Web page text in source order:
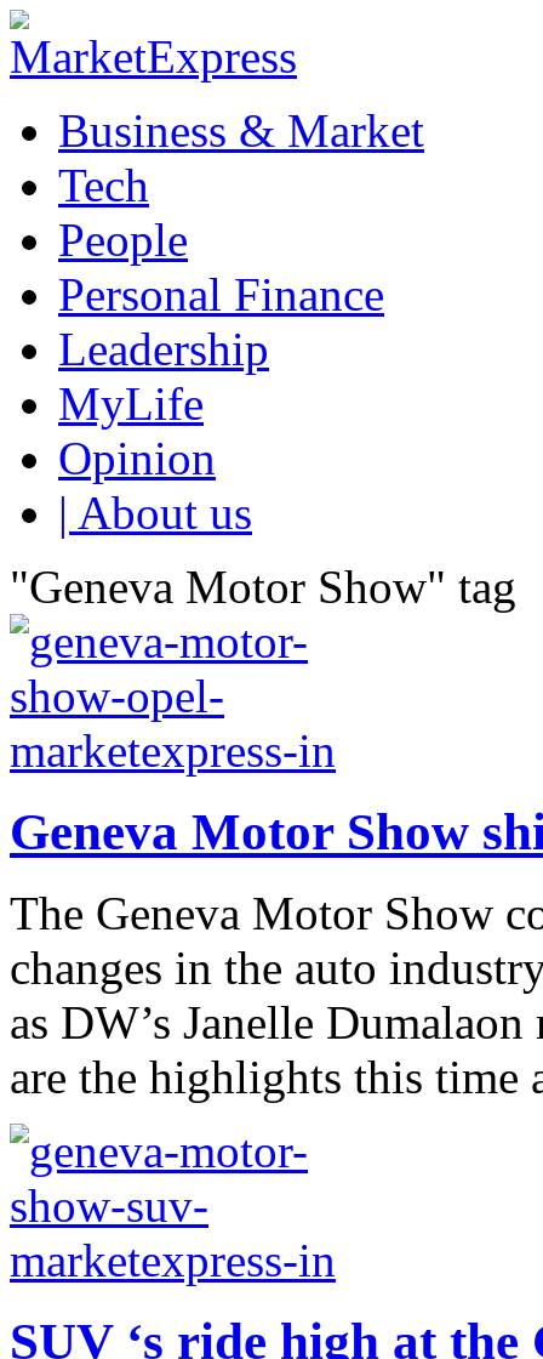
Business & Market
Tech
People
Personal Finance
Leadership
MyLife
Opinion
| About us
"Geneva Motor Show" tag
Geneva Motor Show
The Geneva Motor Show
changes in the auto
as DW’s Janelle
are the highlights this time
SUV ‘s ride high at the